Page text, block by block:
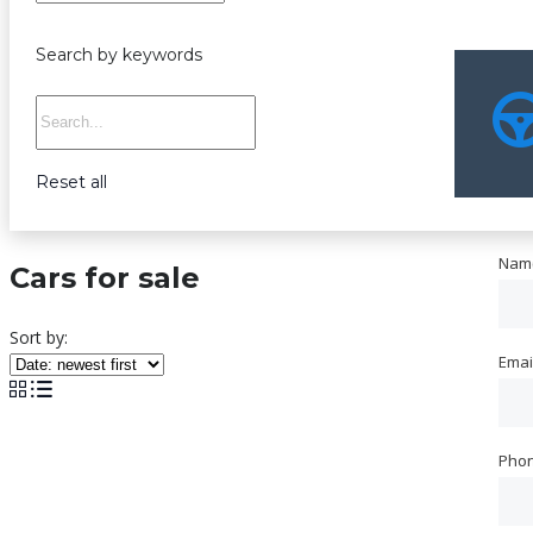
Search by keywords
Reset all
Cars for sale
Sort by: